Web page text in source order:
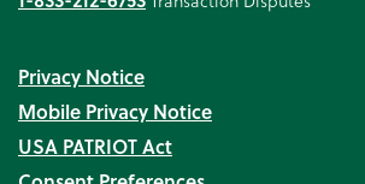
Privacy Notice
Mobile Privacy Notice
USA PATRIOT Act